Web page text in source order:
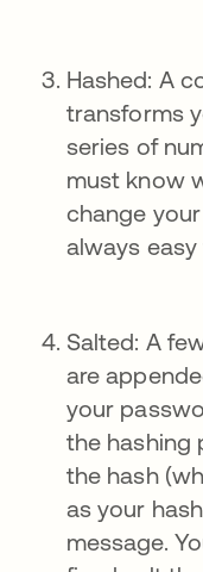
Hashed: A
transforms
series of
must know
change
always
Salted: A
are
your
the hashing
the hash
as your
message.